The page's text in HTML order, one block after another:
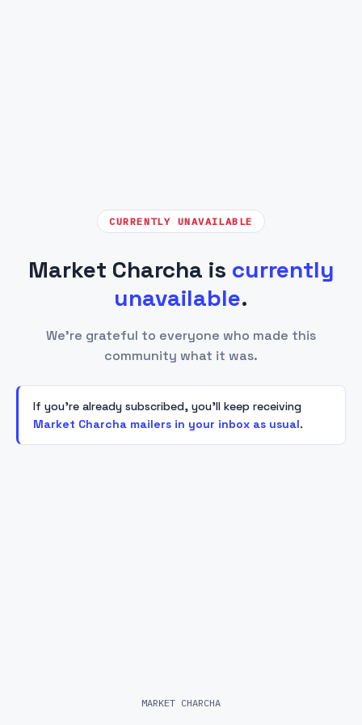
CURRENTLY UNAVAILABLE
Market Charcha is currently
unavailable.
We're grateful to everyone who made this
community what it was.
If you're already subscribed, you'll keep receiving
Market Charcha mailers in your inbox as usual.
MARKET CHARCHA